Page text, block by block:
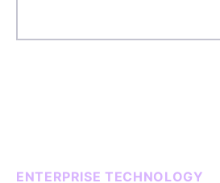
ENTERPRISE TECHNOLOGY